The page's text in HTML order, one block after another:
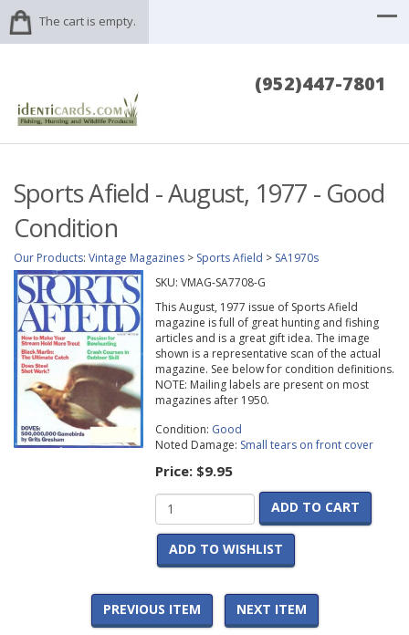
The cart is empty.
(952)447-7801
Sports Afield - August, 1977 - Good
Condition
Our Products: Vintage Magazines > Sports Afield > SA1970s
SKU: VMAG-SA7708-G
This August, 1977 issue of Sports Afield
magazine is full of great hunting and fishing
articles and is a great gift idea. The image
shown is a representative scan of the actual
magazine. See below for condition definitions.
NOTE: Mailing labels are present on most
magazines after 1950.
Condition: Good
Noted Damage: Small tears on front cover
Price: $9.95
ADD TO CART
ADD TO WISHLIST
PREVIOUS ITEM NEXT ITEM